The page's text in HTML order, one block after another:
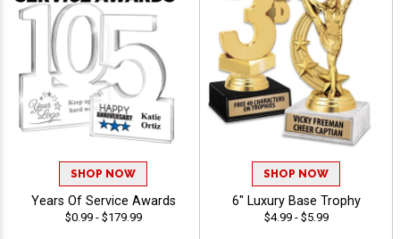
SHOP NOW
Years Of Service Awards
$0.99 - $179.99
SHOP NOW
6" Luxury Base Trophy
$4.99 - $5.99